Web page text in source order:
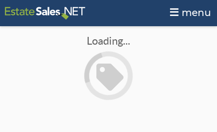
menu
Loading...